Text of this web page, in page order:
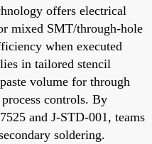
offers electrical
mixed SMT/through-hole
when executed
in tailored stencil
volume for through
controls. By
and J-STD-001, teams
soldering.